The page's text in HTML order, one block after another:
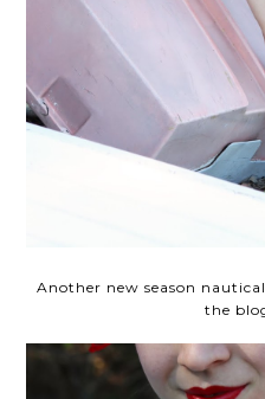
Another new season
the